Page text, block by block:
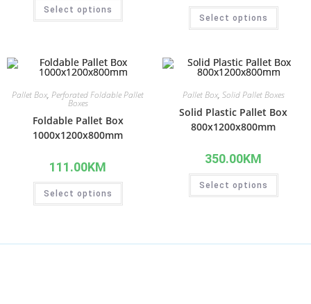
Select options
Select options
Pallet Box, Perforated Foldable Pallet
Boxes
Foldable Pallet Box
1000x1200x800mm
111.00KM
Select options
Pallet Box, Solid Pallet Boxes
Solid Plastic Pallet Box
800x1200x800mm
350.00KM
Select options